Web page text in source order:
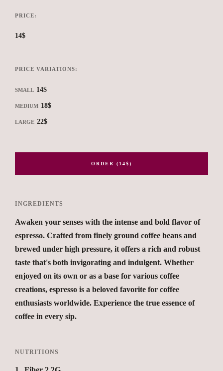
PRICE:
14$
PRICE VARIATIONS:
SMALL 14$
MEDIUM 18$
LARGE 22$
ORDER (14$)
INGREDIENTS
Awaken your senses with the intense and bold flavor of
espresso. Crafted from finely ground coffee beans and
brewed under high pressure, it offers a rich and robust
taste that's both invigorating and indulgent. Whether
enjoyed on its own or as a base for various coffee
creations, espresso is a beloved favorite for coffee
enthusiasts worldwide. Experience the true essence of
coffee in every sip.
NUTRITIONS